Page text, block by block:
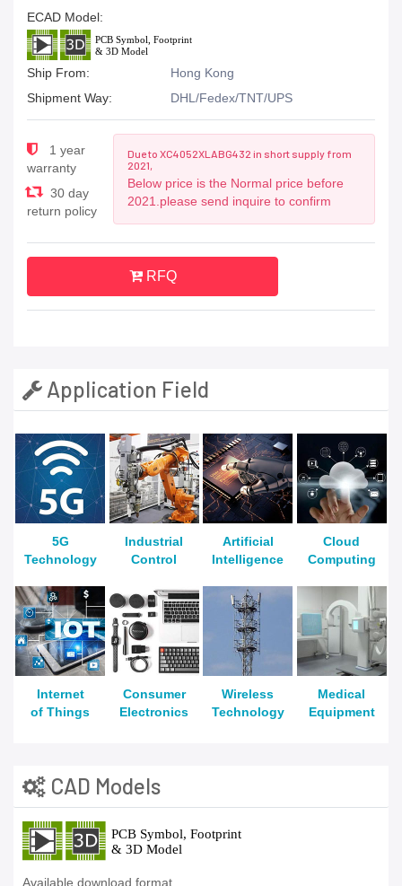
ECAD Model:
Ship From:
Hong Kong
Shipment Way:
DHL/Fedex/TNT/UPS
1 year
warranty
30 day
return policy
Due to XC4052XLABG432 in short supply from
2021,
Below price is the Normal price before
2021.please send inquire to confirm
RFQ
Application Field
5G
Technology
Industrial
Control
Artificial
Intelligence
Cloud
Computing
Internet
of Things
Consumer
Electronics
Wireless
Technology
Medical
Equipment
CAD Models
Available download format